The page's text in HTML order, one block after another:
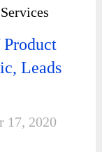
Leads
17, 2020